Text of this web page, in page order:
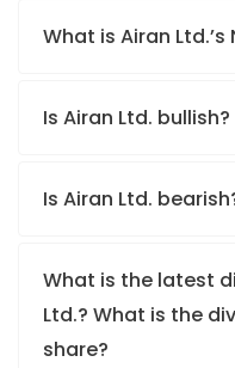
What is Airan Ltd.’s
Is Airan Ltd. bullish?
Is Airan Ltd.
What is the latest
Ltd.? What is the
share?